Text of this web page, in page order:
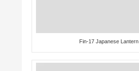
Fin-17 Japanese Lantern